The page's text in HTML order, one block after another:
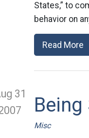
States,” to
behavior on
Read More
31
Being
Misc